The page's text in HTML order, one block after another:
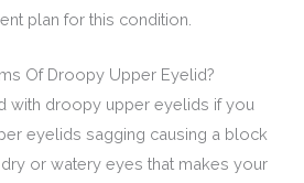
plan for this condition.
Of Droopy Upper Eyelid?
with droopy upper eyelids if you
eyelids sagging causing a block
or watery eyes that makes your